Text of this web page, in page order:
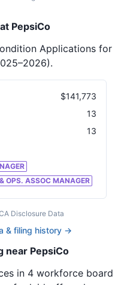
PepsiCo
Applications for
.
$141,773
13
13
OPS. ASSOC MANAGER
Disclosure Data
& filing history →
near PepsiCo
in 4 workforce board